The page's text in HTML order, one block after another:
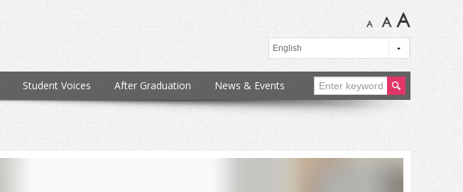
Student Voices After Graduation
News & Events
ear